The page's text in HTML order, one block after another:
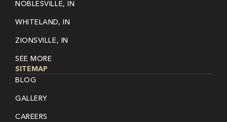
NOBLESVILLE, IN
WHITELAND, IN
ZIONSVILLE, IN
SEE MORE
SITEMAP
BLOG
GALLERY
CAREERS